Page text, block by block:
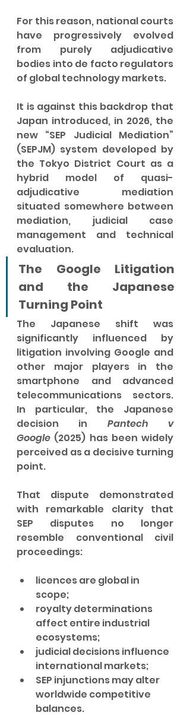
For this reason, national courts
have progressively evolved
from purely adjudicative
bodies into de facto regulators
of global technology markets.
It is against this backdrop that
Japan introduced, in 2026, the
new “SEP Judicial Mediation”
(SEPJM) system developed by
the Tokyo District Court as a
hybrid model of quasi-
adjudicative mediation
situated somewhere between
mediation, judicial case
management and technical
evaluation.
The Google Litigation
and the Japanese
Turning Point
The Japanese shift was
significantly influenced by
litigation involving Google and
other major players in the
smartphone and advanced
telecommunications sectors.
In particular, the Japanese
decision in Pantech v
Google (2025) has been widely
perceived as a decisive turning
point.
That dispute demonstrated
with remarkable clarity that
SEP disputes no longer
resemble conventional civil
proceedings:
licences are global in
scope;
royalty determinations
affect entire industrial
ecosystems;
judicial decisions influence
international markets;
SEP injunctions may alter
worldwide competitive
balances.